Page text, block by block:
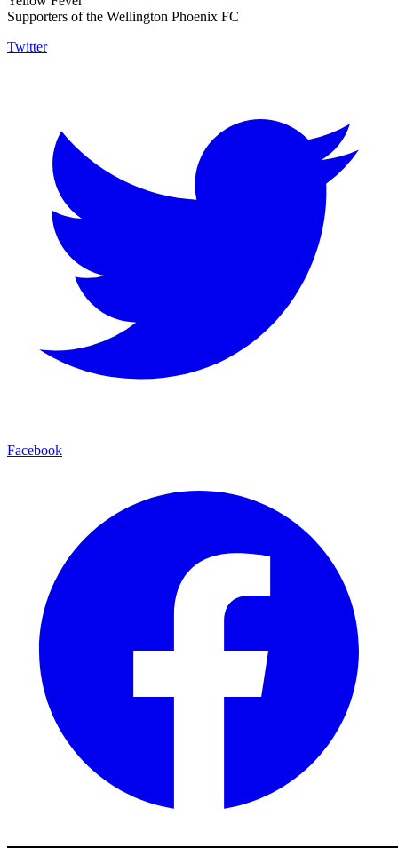
Supporters of the Wellington Phoenix FC
Twitter
Facebook